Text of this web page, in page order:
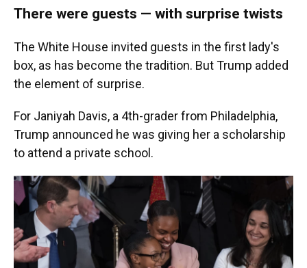
There were guests — with surprise twists
The White House invited guests in the first lady's
box, as has become the tradition. But Trump added
the element of surprise.
For Janiyah Davis, a 4th-grader from Philadelphia,
Trump announced he was giving her a scholarship
to attend a private school.